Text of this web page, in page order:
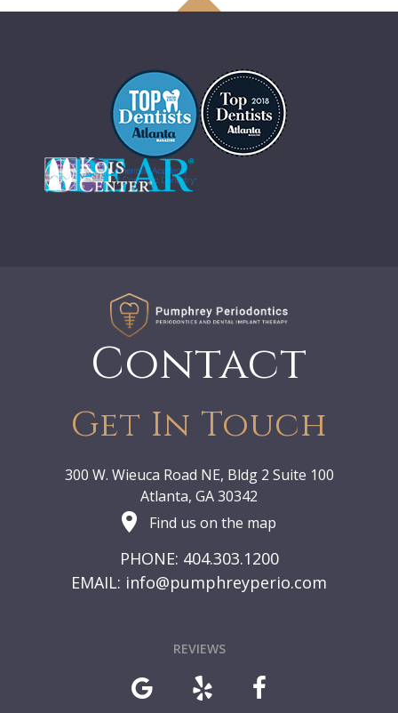
Contact
Get In Touch
300 W. Wieuca Road NE, Bldg 2 Suite 100
Atlanta, GA 30342
Find us on the map
PHONE: 404.303.1200
EMAIL: info@pumphreyperio.com
REVIEWS